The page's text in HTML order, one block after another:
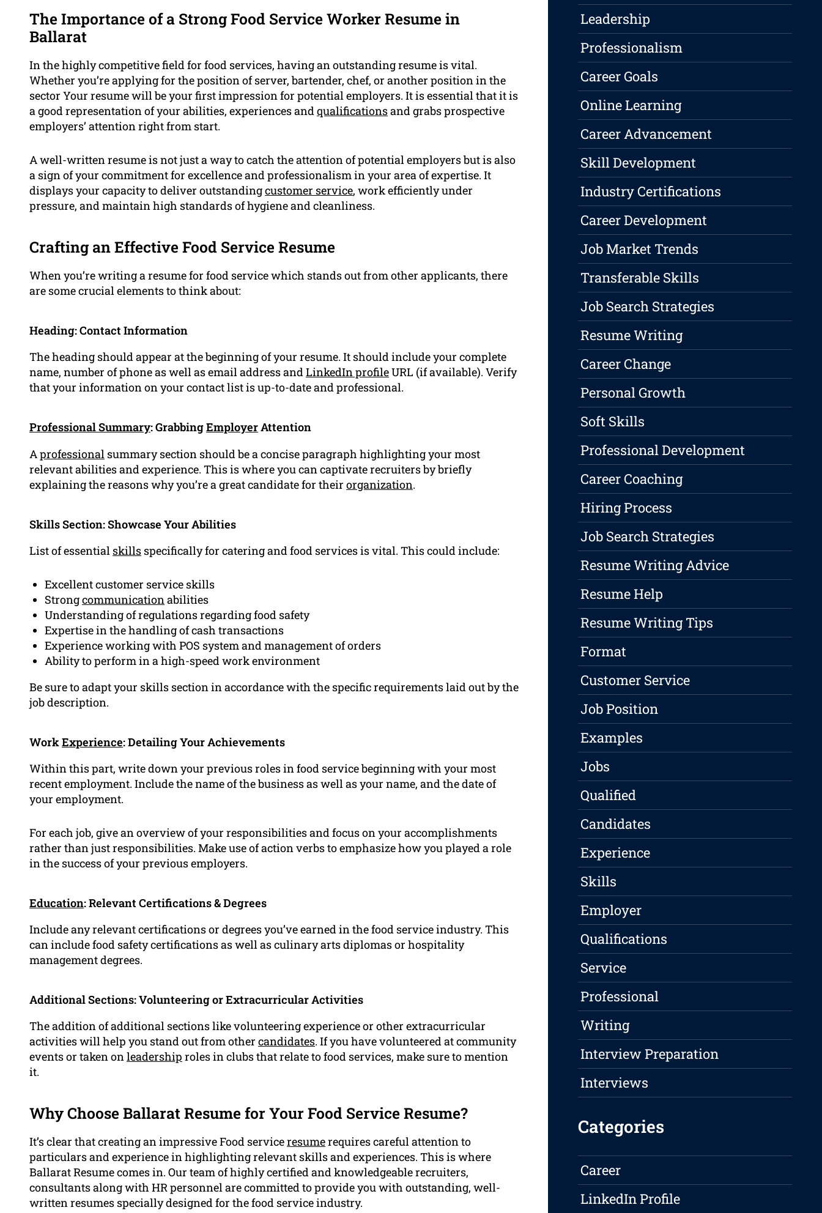
The Importance of a Strong Food Service Worker Resume in
Ballarat
In the highly competitive field for food services, having an outstanding resume is vital.
Whether you’re applying for the position of server, bartender, chef, or another position in the
sector Your resume will be your first impression for potential employers. It is essential that it is
a good representation of your abilities, experiences andqualificationsand grabs prospective
employers’ attention right from start.
A well-written resume is not just a way to catch the attention of potential employers but is also
a sign of your commitment for excellence and professionalism in your area of expertise. It
displays your capacity to deliver outstandingcustomer service, work efficiently under
pressure, and maintain high standards of hygiene and cleanliness.
Crafting an Effective Food Service Resume
When you’re writing a resume for food service which stands out from other applicants, there
are some crucial elements to think about:
Heading: Contact Information
The heading should appear at the beginning of your resume. It should include your complete
name, number of phone as well as email address andLinkedIn profileURL (if available). Verify
that your information on your contact list is up-to-date and professional.
Professional Summary: GrabbingEmployerAttention
Aprofessional summary section should be a concise paragraph highlighting your most
relevant abilities and experience. This is where you can captivate recruiters by briefly
explaining the reasons why you’re a great candidate for their organization.
Skills Section: Showcase Your Abilities
List of essential skills specifically for catering and food services is vital. This could include:
Excellent customer service skills
Strongcommunication abilities
Understanding of regulations regarding food safety
Expertise in the handling of cash transactions
Experience working with POS system and management of orders
Ability to perform in a high-speed work environment
Be sure to adapt your skills section in accordance with the specific requirements laid out by the
job description.
WorkExperience: Detailing Your Achievements
Within this part, write down your previous roles in food service beginning with your most
recent employment. Include the name of the business as well as your name, and the date of
your employment.
For each job, give an overview of your responsibilities and focus on your accomplishments
rather than just responsibilities. Make use of action verbs to emphasize how you played a role
in the success of your previous employers.
Education: Relevant Certifications & Degrees
Include any relevant certifications or degrees you’ve earned in the food service industry. This
can include food safety certifications as well as culinary arts diplomas or hospitality
management degrees.
Additional Sections: Volunteering or Extracurricular Activities
The addition of additional sections like volunteering experience or other extracurricular
activities will help you stand out from other candidates. If you have volunteered at community
events or taken onleadership roles in clubs that relate to food services, make sure to mention
it.
Why Choose Ballarat Resume for Your Food Service Resume?
It’s clear that creating an impressive Food serviceresumerequires careful attention to
particulars and experience in highlighting relevant skills and experiences. This is where
Ballarat Resume comes in. Our team of highly certified and knowledgeable recruiters,
consultants along with HR personnel are committed to provide you with outstanding, well-
written resumes specially designed for the food service industry.
Leadership
Professionalism
Career Goals
Online Learning
Career Advancement
Skill Development
Industry Certifications
Career Development
Job Market Trends
Transferable Skills
Job Search Strategies
Resume Writing
Career Change
Personal Growth
Soft Skills
Professional Development
Career Coaching
Hiring Process
Job Search Strategies
Resume Writing Advice
Resume Help
Resume Writing Tips
Format
Customer Service
Job Position
Examples
Jobs
Qualified
Candidates
Experience
Skills
Employer
Qualifications
Service
Professional
Writing
Interview Preparation
Interviews
Categories
Career
LinkedIn Profile